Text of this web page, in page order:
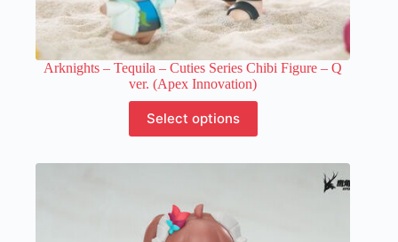
Arknights – Tequila – Cuties Series Chibi Figure – Q
ver. (Apex Innovation)
Select options
product
has
options
may